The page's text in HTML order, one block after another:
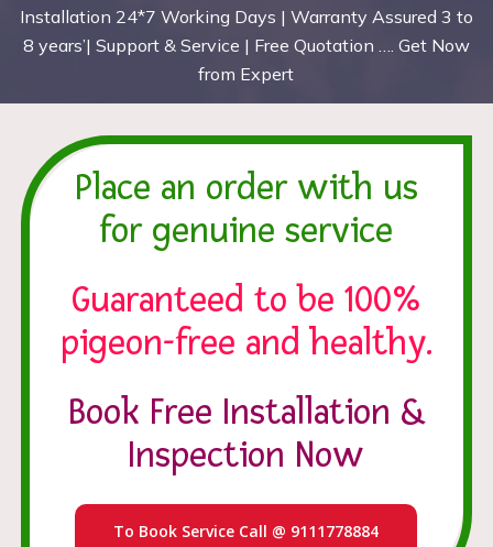
Installation 24*7 Working Days | Warranty Assured 3 to
8 years’| Support & Service | Free Quotation …. Get Now
from Expert
Place an order with us
for genuine service
Guaranteed to be 100%
pigeon-free and healthy.
Book Free Installation &
Inspection Now
To Book Service Call @ 9111778884